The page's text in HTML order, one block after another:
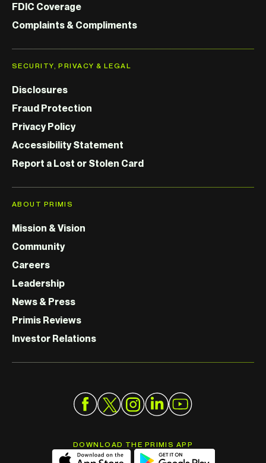
FDIC Coverage
Complaints & Compliments
SECURITY, PRIVACY & LEGAL
Disclosures
Fraud Protection
Privacy Policy
Accessibility Statement
Report a Lost or Stolen Card
ABOUT PRIMIS
Mission & Vision
Community
Careers
Leadership
News & Press
Primis Reviews
Investor Relations
DOWNLOAD THE PRIMIS APP